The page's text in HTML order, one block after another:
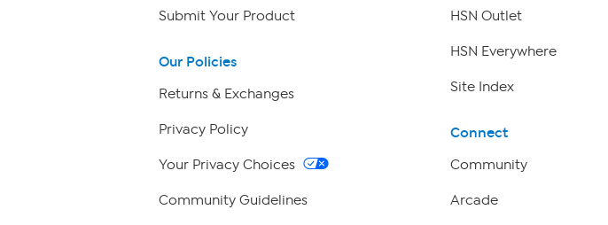
Submit Your Product
Our Policies
Returns & Exchanges
Privacy Policy
Your Privacy Choices
Community Guidelines
HSN Outlet
HSN Everywhere
Site Index
Connect
Community
Arcade